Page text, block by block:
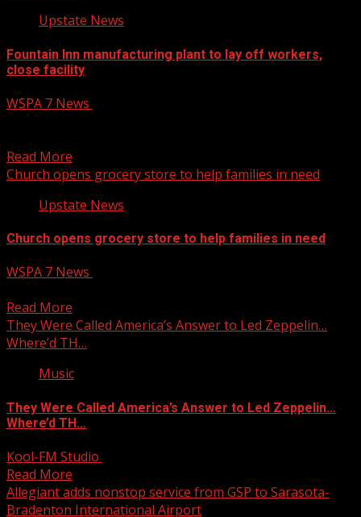
Upstate News
Fountain Inn manufacturing plant to lay off workers,
close facility
WSPA 7 News
Read More
Church opens grocery store to help families in need
Upstate News
Church opens grocery store to help families in need
WSPA 7 News
Read More
They Were Called America’s Answer to Led Zeppelin…
Where’d TH…
Music
They Were Called America’s Answer to Led Zeppelin…
Where’d TH…
Kool-FM Studio
Read More
Allegiant adds nonstop service from GSP to Sarasota-
Bradenton International Airport